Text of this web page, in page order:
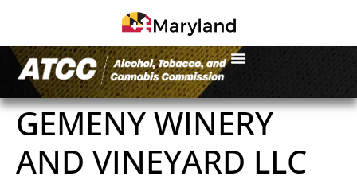
GEMENY WINERY
AND VINEYARD LLC